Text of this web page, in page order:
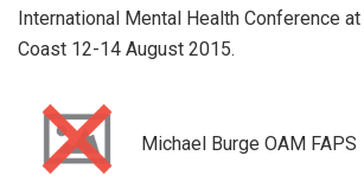
International Mental Health Conference
Coast 12-14 August 2015.
Michael Burge OAM FAPS